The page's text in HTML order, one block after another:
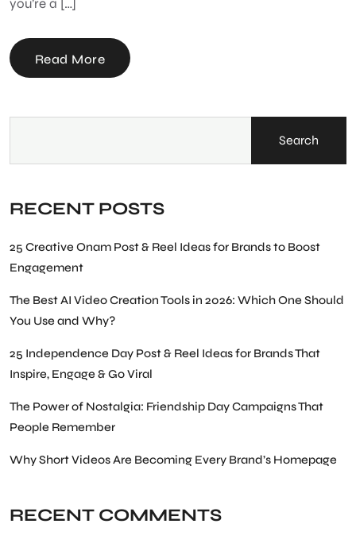
you’re a […]
Read More
Search
RECENT POSTS
25 Creative Onam Post & Reel Ideas for Brands to Boost
Engagement
The Best AI Video Creation Tools in 2026: Which One Should
You Use and Why?
25 Independence Day Post & Reel Ideas for Brands That
Inspire, Engage & Go Viral
The Power of Nostalgia: Friendship Day Campaigns That
People Remember
Why Short Videos Are Becoming Every Brand’s Homepage
RECENT COMMENTS